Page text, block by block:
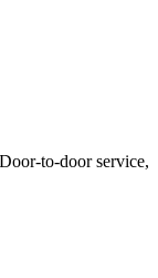
to-door service,